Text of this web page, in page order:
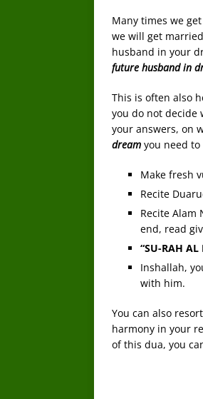
Many times we
we will get
husband in your
future husband in
This is often also
you do not decide
your answers, on
dream you need
Make fresh
Recite
Recite Alam
end, read
“SU-RAH
Inshallah,
with him.
You can also
harmony in your
of this dua, you